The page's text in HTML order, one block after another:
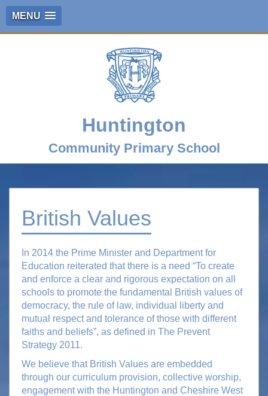
MENU
Huntington
Community Primary School
British Values
In 2014 the Prime Minister and Department for
Education reiterated that there is a need “To create
and enforce a clear and rigorous expectation on all
schools to promote the fundamental British values of
democracy, the rule of law, individual liberty and
mutual respect and tolerance of those with different
faiths and beliefs”, as defined in The Prevent
Strategy 2011.
We believe that British Values are embedded
through our curriculum provision, collective worship,
engagement with the Huntington and Cheshire West